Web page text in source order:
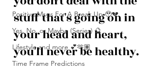
Positive Msgs For A Break Up 🥹💔
Yes, No, or Maybe (Series) 🔮
Lifestyle and more 💕🫶🏽
Time Frame Predictions
stuff that's going on in
your head and heart,
you'll never be healthy.